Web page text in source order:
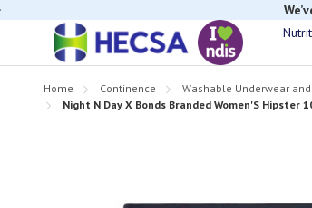
Home Continence
Washable Underwear
Night N Day X Bonds Branded Women'S Hipster